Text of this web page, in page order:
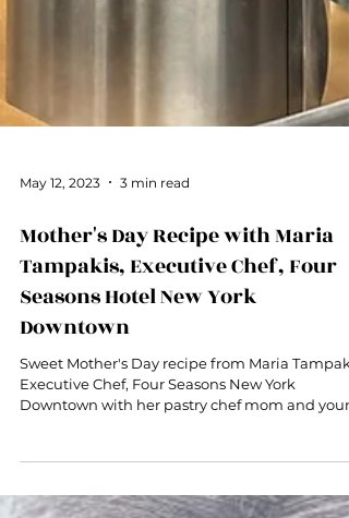
May 12, 2023 3 min read
Mother's Day Recipe with Maria
Tampakis, Executive Chef, Four
Downtown
Sweet Mother's Day recipe from Maria